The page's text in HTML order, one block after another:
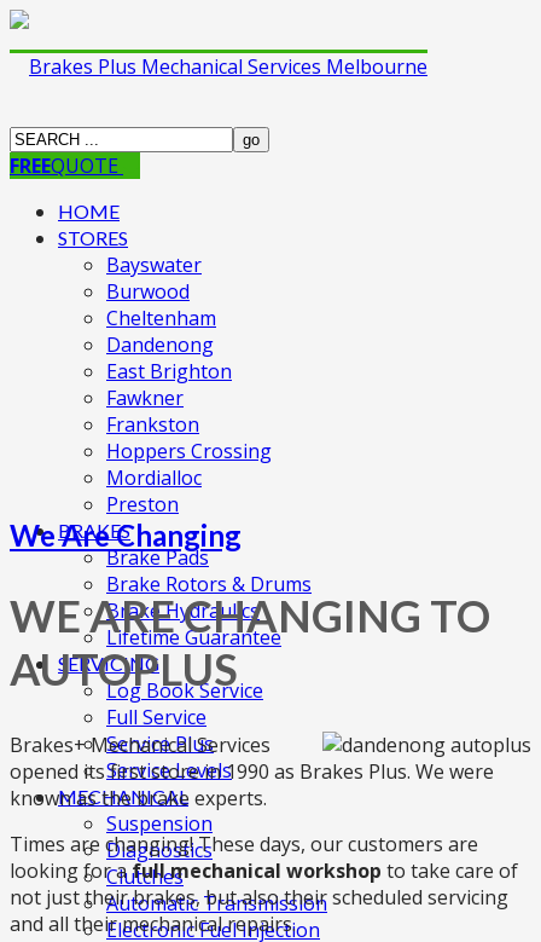
FREEQUOTE
HOME
STORES
Bayswater
Burwood
Cheltenham
Dandenong
East Brighton
Fawkner
Frankston
Hoppers Crossing
Mordialloc
Preston
BRAKES
Brake Pads
Brake Rotors & Drums
Brake Hydraulics
Lifetime Guarantee
SERVICING
Log Book Service
Full Service
Service Plus
Service Levels
MECHANICAL
Suspension
Diagnostics
Clutches
Automatic Transmission
Electronic Fuel Injection
We Are Changing
WE ARE CHANGING TO
AUTOPLUS
Brakes+ Mechanical Services
opened its first store in 1990 as Brakes Plus. We were
known as the brake experts.
Times are changing! These days, our customers are
looking for afull mechanical workshop to take care of
not just their brakes, but also their scheduled servicing
and all their mechanical repairs.